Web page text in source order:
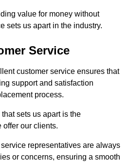
value for money without
sets us apart in the industry.
Service
customer service ensures that
support and satisfaction
process.
sets us apart is the
offer our clients.
representatives are always
or concerns, ensuring a smooth